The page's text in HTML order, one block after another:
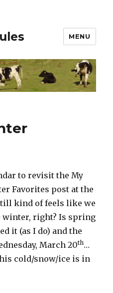
MENU
to revisit the My
Favorites post at the
kind of feels like we
winter, right? Is spring
it (as I do) and the
March 20th…
cold/snow/ice is in